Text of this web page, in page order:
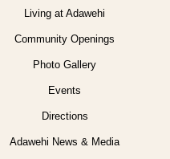
Living at Adawehi
Community Openings
Photo Gallery
Events
Directions
Adawehi News & Media